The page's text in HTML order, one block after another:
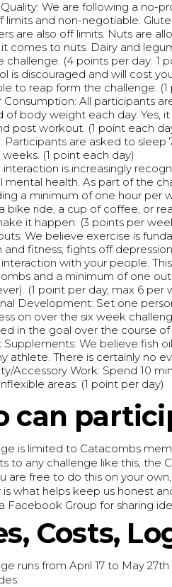
We are following a no-
limits and non-negotiable.
are also off limits. Nuts are
comes to nuts. Dairy and
challenge. (4 points per day: 1
is discouraged and will cost
to reap form the challenge. (1
Consumption: All participants
of body weight each day. Yes,
post workout. (1 point each
Participants are asked to
weeks. (1 point each day)
interaction is increasingly
mental health. As part of the
a minimum of one hour per
bike ride, a cup of coffee, or
it happen. (3 points per
We believe exercise is
and fitness; fights off
interaction with your people.
and a minimum of one
(1 point per day, max 6 per
Development: Set one
on over the six week
in the goal over the course
Supplements: We believe fish
athlete. There is certainly no
Accessory Work: Spend 10
areas. (1 point per day)
can
is limited to Catacombs
to any challenge like this, the
are free to do this on your
what helps keep us honest
Facebook Group for sharing
Costs,
runs from April 17 to May